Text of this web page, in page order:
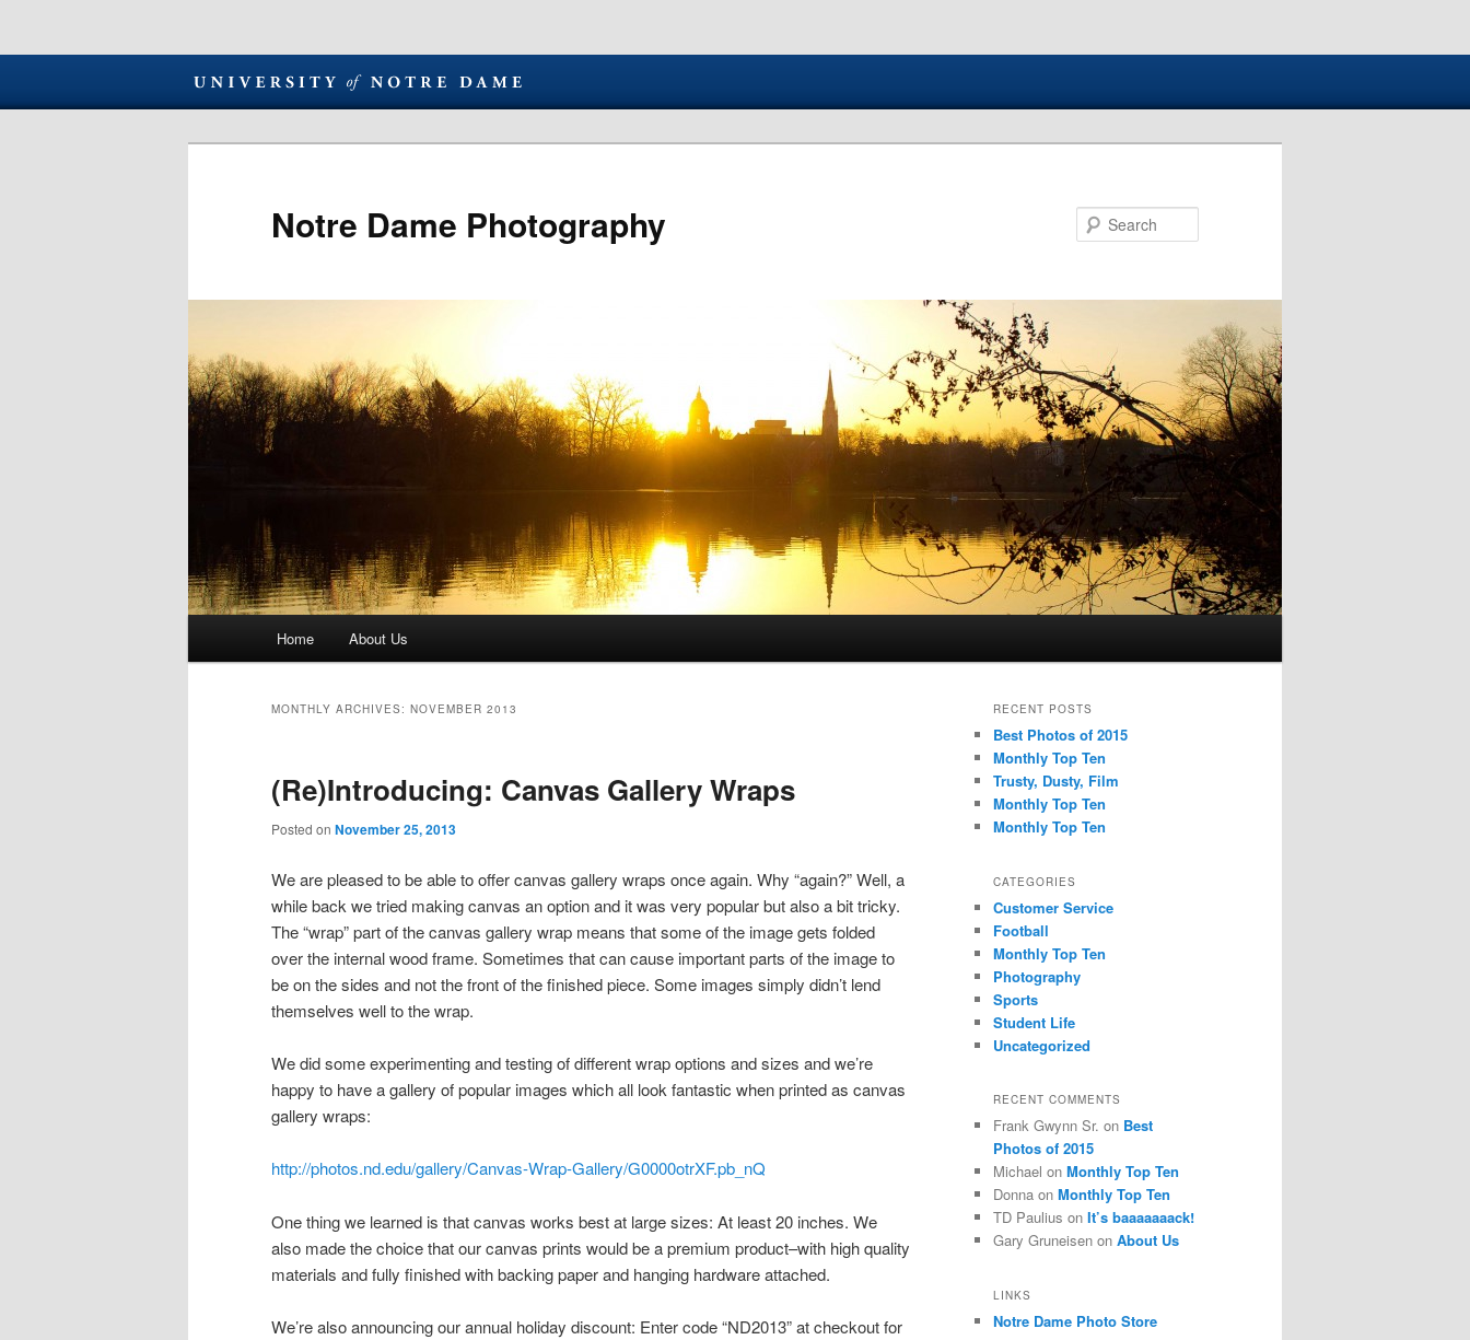
Notre Dame Photography
Skip
content
Skip
content
Home About Us
MONTHLY ARCHIVES: NOVEMBER 2013
(Re)Introducing: Canvas Gallery Wraps
Posted on November 25, 2013
We are pleased to be able to offer canvas gallery wraps once again. Why “again?” Well, a
while back we tried making canvas an option and it was very popular but also a bit tricky.
The “wrap” part of the canvas gallery wrap means that some of the image gets folded
over the internal wood frame. Sometimes that can cause important parts of the image to
be on the sides and not the front of the finished piece. Some images simply didn’t lend
themselves well to the wrap.
We did some experimenting and testing of different wrap options and sizes and we’re
happy to have a gallery of popular images which all look fantastic when printed as canvas
gallery wraps:
http://photos.nd.edu/gallery/Canvas-Wrap-Gallery/G0000otrXF.pb_nQ
One thing we learned is that canvas works best at large sizes: At least 20 inches. We
also made the choice that our canvas prints would be a premium product–with high quality
materials and fully finished with backing paper and hanging hardware attached.
We’re also announcing our annual holiday discount: Enter code “ND2013” at checkout for
RECENT POSTS
Best Photos of 2015
Monthly Top Ten
Trusty, Dusty, Film
Monthly Top Ten
Monthly Top Ten
CATEGORIES
Customer Service
Football
Monthly Top Ten
Photography
Sports
Student Life
Uncategorized
RECENT COMMENTS
Frank Gwynn Sr. on Best
Photos of 2015
Michael on Monthly Top Ten
Donna on Monthly Top Ten
TD Paulius on It’s baaaaaaack!
Gary Gruneisen on About Us
LINKS
Notre Dame Photo Store